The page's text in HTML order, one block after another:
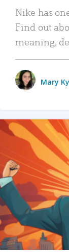
Nike has
Find out
meaning,
Mary